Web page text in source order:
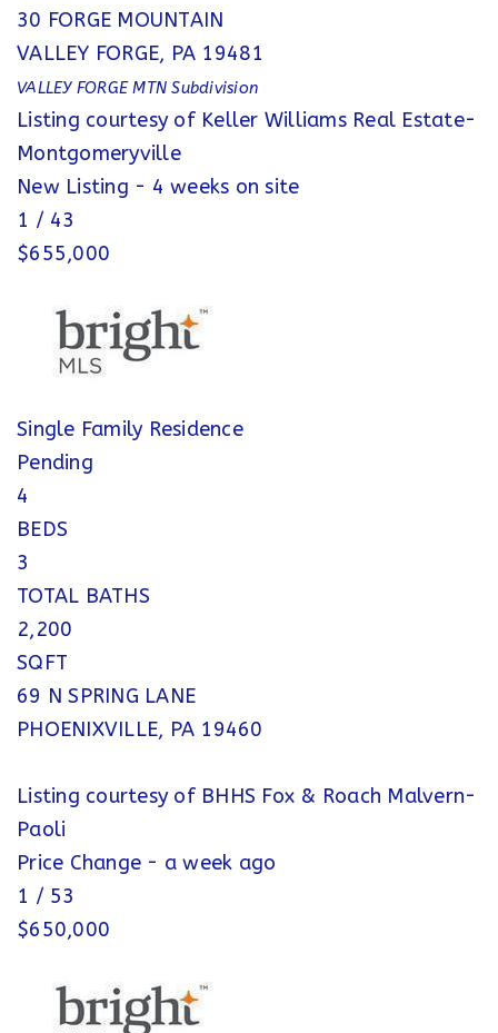
30 FORGE MOUNTAIN
VALLEY FORGE, PA 19481
VALLEY FORGE MTN Subdivision
Listing courtesy of Keller Williams Real Estate-
Montgomeryville
New Listing - 4 weeks on site
1 / 43
$655,000
Single Family Residence
Pending
4
BEDS
3
TOTAL BATHS
2,200
SQFT
69 N SPRING LANE
PHOENIXVILLE, PA 19460
Listing courtesy of BHHS Fox & Roach Malvern-
Paoli
Price Change - a week ago
1 / 53
$650,000